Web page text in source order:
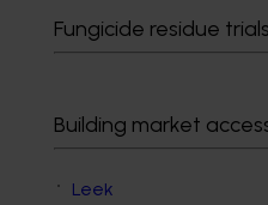
Fungicide residue
Building market
Cucumber
Eggplant
Green pea
Leek